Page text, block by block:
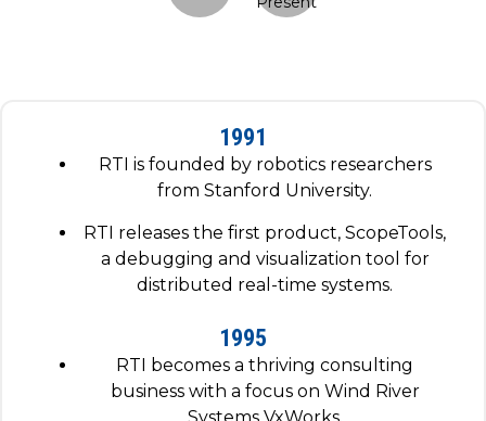
1991
RTI is founded by robotics researchers
from Stanford University.
RTI releases the first product, ScopeTools,
a debugging and visualization tool for
distributed real-time systems.
1995
RTI becomes a thriving consulting
business with a focus on Wind River